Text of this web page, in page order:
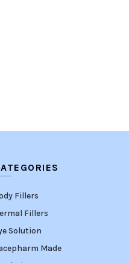
Fillers
Fillers
Solution
Made